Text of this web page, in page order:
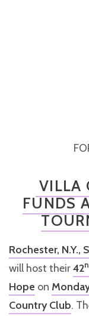
VILLA
FUNDS
Rochester, N.Y.,
will host their42
Hope on
Country Club.